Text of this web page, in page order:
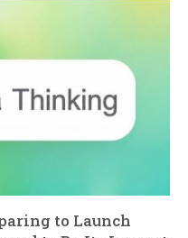
to Launch